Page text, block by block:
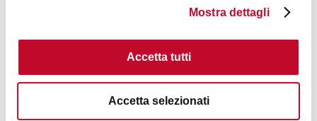
Mostra dettagli
Accetta tutti
Accetta selezionati